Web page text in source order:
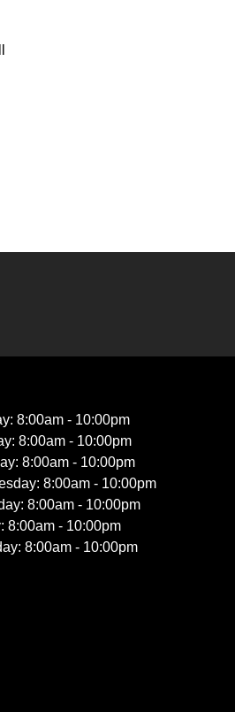
8:00am - 10:00pm
8:00am - 10:00pm
8:00am - 10:00pm
8:00am - 10:00pm
8:00am - 10:00pm
8:00am - 10:00pm
8:00am - 10:00pm